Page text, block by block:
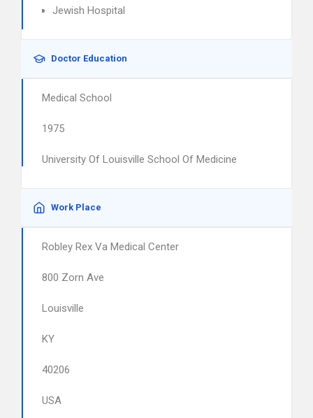
Jewish Hospital
Doctor Education
Medical School
1975
University Of Louisville School Of Medicine
Work Place
Robley Rex Va Medical Center
800 Zorn Ave
Louisville
KY
40206
USA